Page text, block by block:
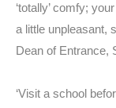
‘totally’ comfy;
a little unpleasant,
Dean of Entrance,
‘Visit a school